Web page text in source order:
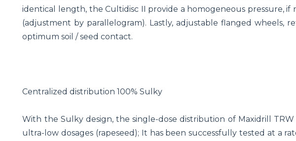
identical length, the Cultidisc II provide a homogeneous pressure,
(adjustment by parallelogram). Lastly, adjustable flanged wheels,
optimum soil / seed contact.
Centralized distribution 100% Sulky
With the Sulky design, the single-dose distribution of Maxidrill TRW
ultra-low dosages (rapeseed); It has been successfully tested at a